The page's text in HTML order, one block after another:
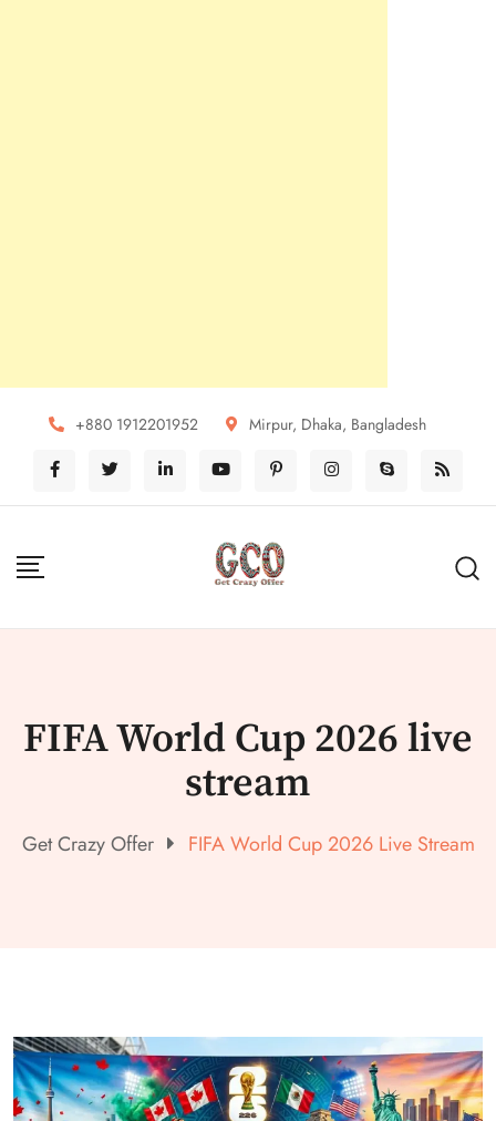
+880 1912201952 Mirpur, Dhaka, Bangladesh
FIFA World Cup 2026 live
stream
Get Crazy Offer FIFA World Cup 2026 Live Stream